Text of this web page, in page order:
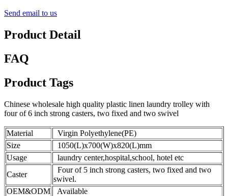
Send email to us
Product Detail
FAQ
Product Tags
Chinese wholesale high quality plastic linen laundry trolley with
four of 6 inch strong casters, two fixed and two swivel
Material
Virgin Polyethylene(PE)
Size
1050(L)x700(W)x820(L)mm
Usage
laundry center,hospital,school, hotel etc
Caster
Four of 5 inch strong casters, two fixed and two
swivel.
OEM&ODM
Available